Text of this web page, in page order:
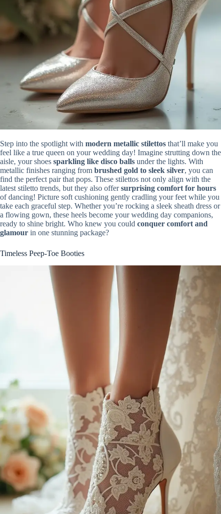
Step into the spotlight with modern metallic stilettos that’ll make you
feel like a true queen on your wedding day! Imagine strutting down the
aisle, your shoes sparkling like disco balls under the lights. With
metallic finishes ranging from brushed gold to sleek silver, you can
find the perfect pair that pops. These stilettos not only align with the
latest stiletto trends, but they also offersurprising comfort for hours
of dancing! Picture soft cushioning gently cradling your feet while you
take each graceful step. Whether you’re rocking a sleek sheath dress or
a flowing gown, these heels become your wedding day companions,
ready to shine bright. Who knew you could conquer comfort and
glamour in one stunning package?
Timeless Peep-Toe Booties